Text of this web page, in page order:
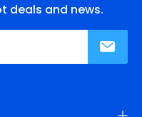
deals and news.